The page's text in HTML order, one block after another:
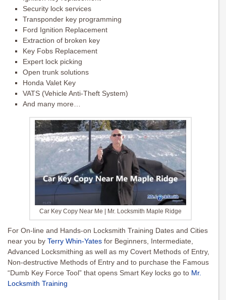
Security lock services
Transponder key programming
Ford Ignition Replacement
Extraction of broken key
Key Fobs Replacement
Expert lock picking
Open trunk solutions
Honda Valet Key
VATS (Vehicle Anti-Theft System)
And many more…
Car Key Copy Near Me | Mr. Locksmith Maple Ridge
For On-line and Hands-on Locksmith Training Dates and Cities
near you by Terry Whin-Yates for Beginners, Intermediate,
Advanced Locksmithing as well as my Covert Methods of Entry,
Non-destructive Methods of Entry and to purchase the Famous
“Dumb Key Force Tool” that opens Smart Key locks go to Mr.
Locksmith Training